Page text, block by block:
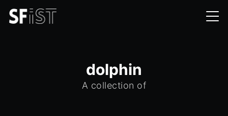
dolphin
A collection of